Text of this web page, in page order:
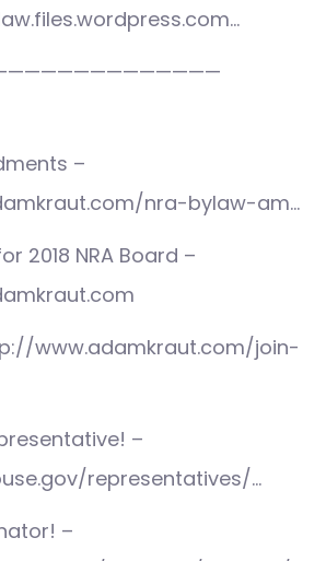
–
nra-bylaw-am…
2018 NRA Board –
www.adamkraut.com/join-
–
representatives/…
–